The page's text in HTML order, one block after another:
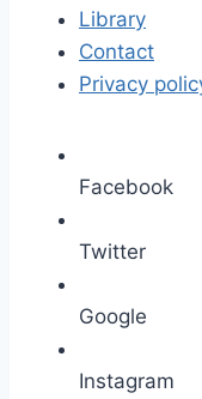
Library
Contact
Privacy
Facebook
Twitter
Google
Instagram